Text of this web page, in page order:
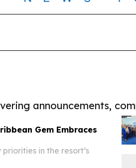
announcements,
Gem Embraces
in the resort’s